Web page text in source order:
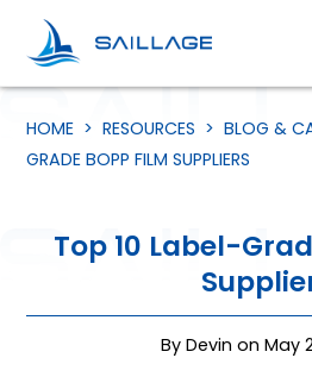
HOME >RESOURCES >BLOG &
GRADE BOPP FILM SUPPLIERS
Top 10 Label-
By Devin on May